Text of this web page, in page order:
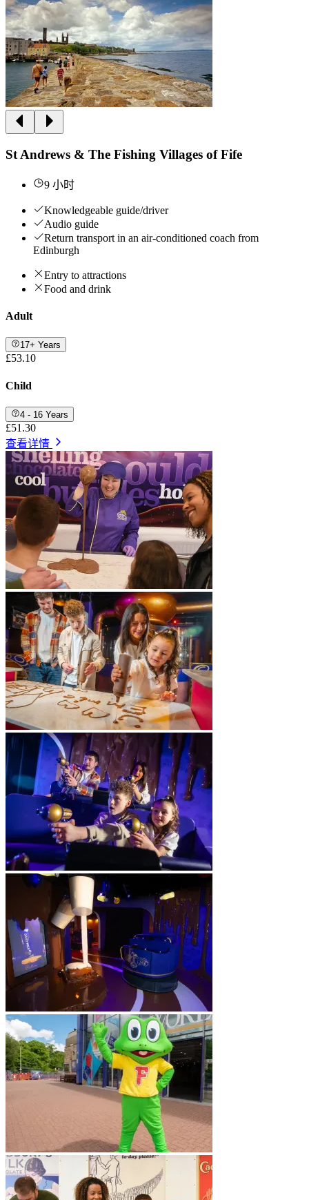
St Andrews & The Fishing Villages of Fife
9 小时
Knowledgeable guide/driver
Audio guide
Return transport in an air-conditioned coach from
Edinburgh
Entry to attractions
Food and drink
Adult
17+ Years
£53.10
Child
4 - 16 Years
£51.30
查看详情